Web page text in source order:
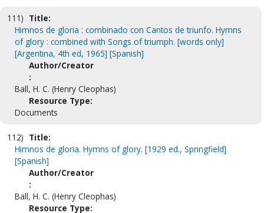
111) Title:
Himnos de gloria : combinado con Cantos de triunfo. Hymns
of glory : combined with Songs of triumph. [words only]
[Argentina, 4th ed, 1965] [Spanish]
Author/Creator
:
Ball, H. C. (Henry Cleophas)
Resource Type:
Documents
112) Title:
Himnos de gloria. Hymns of glory. [1929 ed., Springfield]
[Spanish]
Author/Creator
:
Ball, H. C. (Henry Cleophas)
Resource Type: